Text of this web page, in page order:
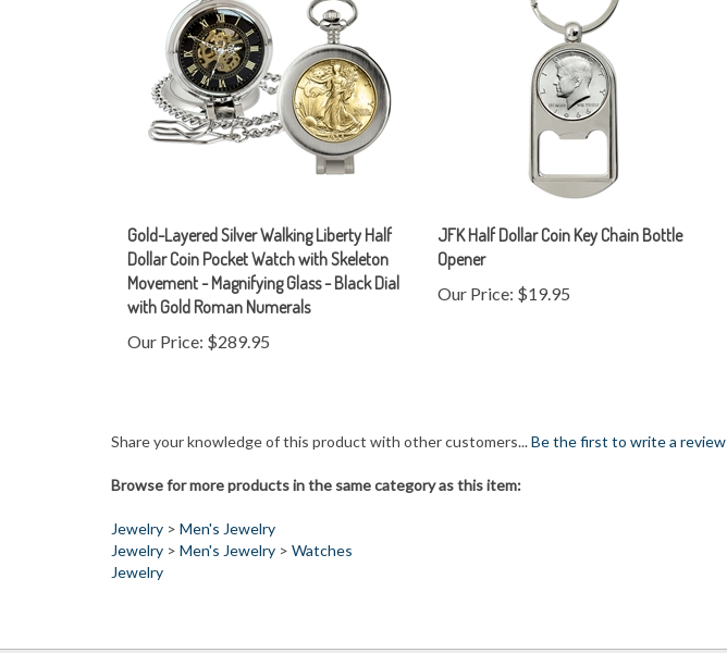
Gold-Layered Silver Walking Liberty Half
Dollar Coin Pocket Watch with Skeleton
Movement - Magnifying Glass - Black Dial
with Gold Roman Numerals
Our Price: $289.95
JFK Half Dollar Coin Key Chain Bottle
Opener
Our Price: $19.95
Share your knowledge of this product with other customers...Be the first to write a review
Browse for more products in the same category as this item:
Jewelry > Men's Jewelry
Jewelry > Men's Jewelry > Watches
Jewelry